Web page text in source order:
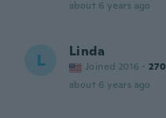
about 6 years ago
L Linda
Joined 2016 · 270
about 6 years ago